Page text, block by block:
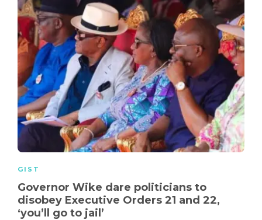
GIST
Governor Wike dare politicians to
disobey Executive Orders 21 and 22,
‘you’ll go to jail’